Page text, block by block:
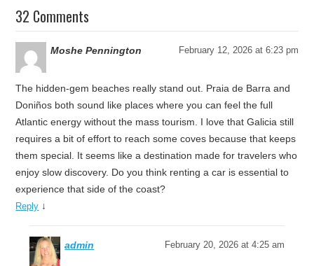
32 Comments
Moshe Pennington February 12, 2026 at 6:23 pm
The hidden-gem beaches really stand out. Praia de Barra and
Doniños both sound like places where you can feel the full
Atlantic energy without the mass tourism. I love that Galicia still
requires a bit of effort to reach some coves because that keeps
them special. It seems like a destination made for travelers who
enjoy slow discovery. Do you think renting a car is essential to
experience that side of the coast?
Reply ↓
admin February 20, 2026 at 4:25 am